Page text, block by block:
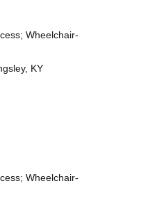
Wheelchair-
KY
Wheelchair-